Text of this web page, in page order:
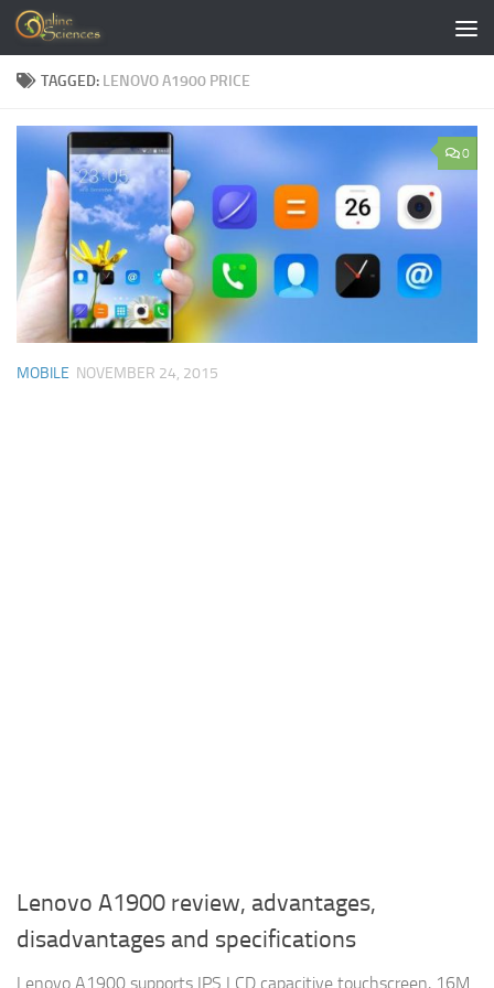
Skip to content
TAGGED: LENOVO A1900 PRICE
0
MOBILE NOVEMBER 24, 2015
Lenovo A1900 review, advantages,
disadvantages and specifications
Lenovo A1900 supports IPS LCD capacitive touchscreen, 16M